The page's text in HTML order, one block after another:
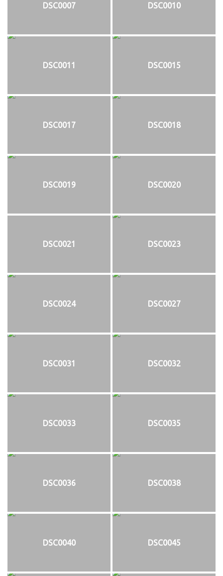
DSC0007 DSC0010
DSC0011 DSC0015
DSC0017 DSC0018
DSC0019 DSC0020
DSC0021 DSC0023
DSC0024 DSC0027
DSC0031 DSC0032
DSC0033 DSC0035
DSC0036 DSC0038
DSC0040 DSC0045